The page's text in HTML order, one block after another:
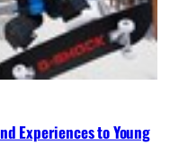
Experiences to Young